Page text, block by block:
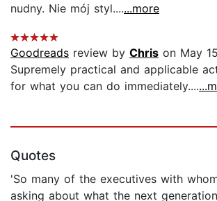
nudny. Nie mój styl.......more
Goodreads review by Chris on May
Supremely practical and applicable
for what you can do immediately....
Quotes
'So many of the executives with
asking about what the next